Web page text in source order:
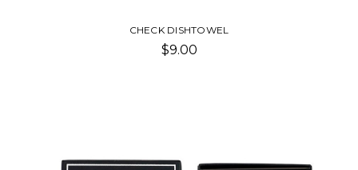
CHECK DISHTOWEL
$9.00